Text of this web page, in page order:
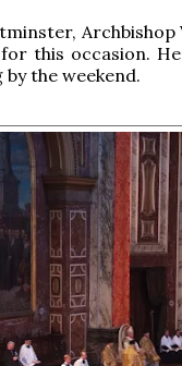
this occasion.
the weekend.